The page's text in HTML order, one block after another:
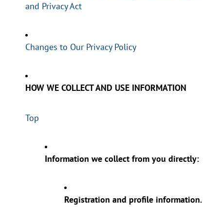
and Privacy Act
Changes to Our Privacy Policy
HOW WE COLLECT AND USE INFORMATION
Top
Information we collect from you directly:
Registration and profile information.